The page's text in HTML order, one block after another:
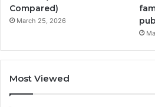
Compared)
March 25, 2026
Most Viewed